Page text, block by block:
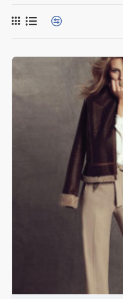
Advanced Product Filter
most comprehensive set
availability, category,
included in the same
Ajax Infinite Scrollwith
back button
pages as you scroll down
button, or disable this
default pagination.